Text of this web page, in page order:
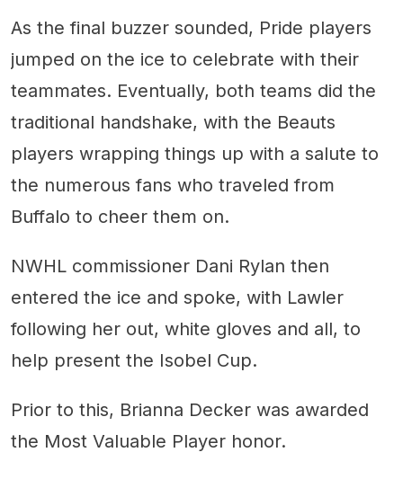
As the final buzzer sounded, Pride players
jumped on the ice to celebrate with their
teammates. Eventually, both teams did the
traditional handshake, with the Beauts
players wrapping things up with a salute to
the numerous fans who traveled from
Buffalo to cheer them on.
NWHL commissioner Dani Rylan then
entered the ice and spoke, with Lawler
following her out, white gloves and all, to
help present the Isobel Cup.
Prior to this, Brianna Decker was awarded
the Most Valuable Player honor.